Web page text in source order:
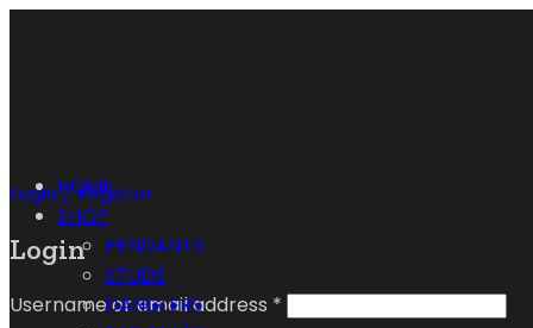
Login / Register
Login
Username or email address *
HOME
SHOP
PENDANTS
STUDS
DANGLERS